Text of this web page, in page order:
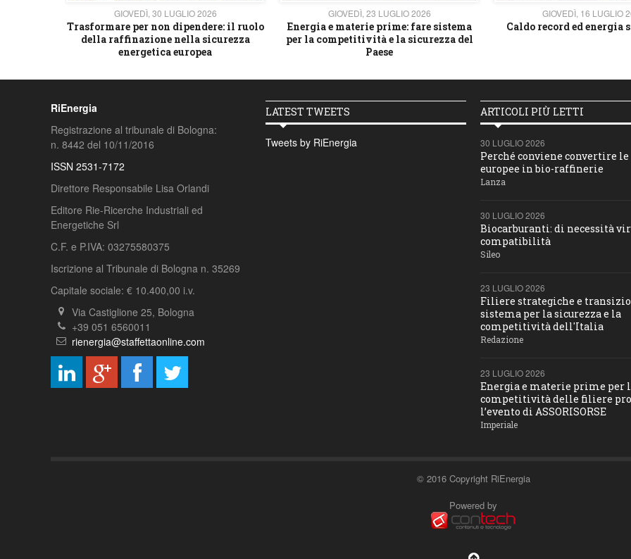
GIOVEDÌ, 30 LUGLIO 2026
Trasformare per non dipendere: il ruolo
della raffinazione nella sicurezza
energetica europea
GIOVEDÌ, 23 LUGLIO 2026
Energia e materie prime: fare sistema
per la competitività e la sicurezza del
Paese
GIOVEDÌ, 16 LUGLIO
Caldo record ed energia
RiEnergia
Registrazione al tribunale di Bologna:
n. 8442 del 10/11/2016
ISSN 2531-7172
Direttore Responsabile Lisa Orlandi
Editore Rie-Ricerche Industriali ed
Energetiche Srl
C.F. e P.IVA: 03275580375
Iscrizione al Tribunale di Bologna n. 35269
Capitale sociale: € 10.400,00 i.v.
Via Castiglione 25, Bologna
+39 051 6560011
rienergia@staffettaonline.com
LATEST TWEETS
Tweets by RiEnergia
ARTICOLI PIÙ LETTI
30 LUGLIO 2026
Perché conviene convertire
europee in bio-raffinerie
Lanza
30 LUGLIO 2026
Biocarburanti: di necessità
compatibilità
Sileo
23 LUGLIO 2026
Filiere strategiche e
sistema per la sicurezza e la
competitività dell'Italia
Redazione
23 LUGLIO 2026
Energia e materie prime per
competitività delle filiere
l’evento di ASSORISORSE
Imperiale
© 2016 Copyright RiEnergia
Powered by